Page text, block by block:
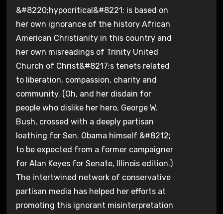
&#8220;hypocritical&#8221; is based on
her own ignorance of the history African
American Christianity in this country and
her own misreadings of Trinity United
Church of Christ&#8217;s tenets related
to liberation, compassion, charity and
community. (Oh, and her disdain for
people who dislike her hero, George W.
Bush, crossed with a deeply partisan
loathing for Sen. Obama himself &#8212;
to be expected from a former campaigner
for Alan Keyes for Senate, Illinois edition.)
The intertwined network of conservative
partisan media has helped her efforts at
promoting this ignorant misinterpretation